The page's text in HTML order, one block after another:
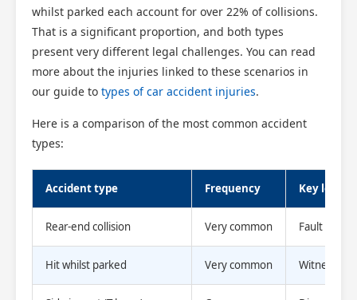
whilst parked each account for over 22% of collisions.
That is a significant proportion, and both types
present very different legal challenges. You can read
more about the injuries linked to these scenarios in
our guide to types of car accident injuries.
Here is a comparison of the most common accident
types:
Accident type Frequency Key legal
Rear-end collision Very common Fault
Hit whilst parked Very common Witness